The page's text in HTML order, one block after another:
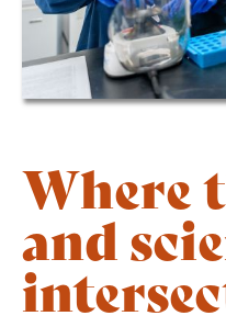
Where
and